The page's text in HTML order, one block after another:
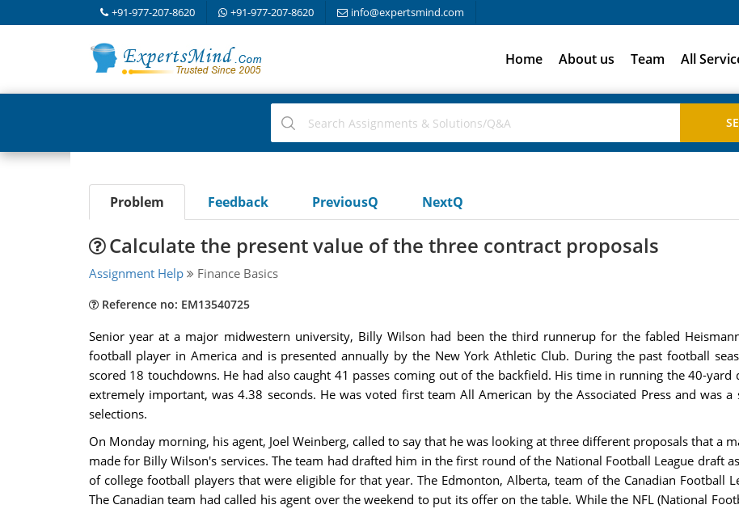
+91-977-207-8620 +91-977-207-8620 info@expertsmind.com
Home About us Team All
Problem Feedback PreviousQ NextQ
Calculate the present value of the three contract proposals
Assignment Help Finance Basics
Reference no: EM13540725
Senior year at a major midwestern university, Billy Wilson had been the third runnerup for the fabled
football player in America and is presented annually by the New York Athletic Club. During the past football
scored 18 touchdowns. He had also caught 41 passes coming out of the backfield. His time in running the 40-
extremely important, was 4.38 seconds. He was voted first team All American by the Associated Press and was
selections.
On Monday morning, his agent, Joel Weinberg, called to say that he was looking at three different proposals that a
made for Billy Wilson's services. The team had drafted him in the first round of the National Football League draft
of college football players that were eligible for that year. The Edmonton, Alberta, team of the Canadian Football
The Canadian team had called his agent over the weekend to put its offer on the table. While the NFL (National